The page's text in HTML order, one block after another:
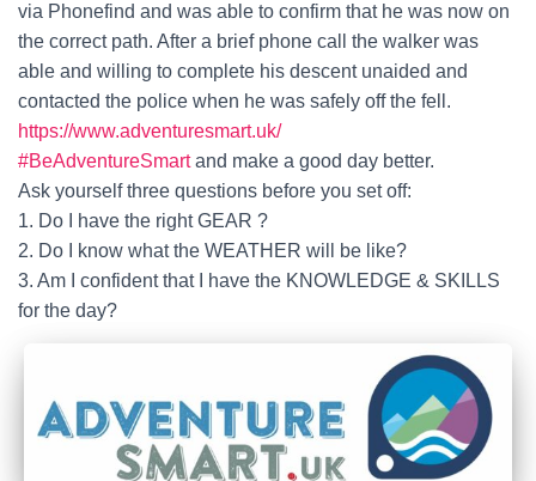
via Phonefind and was able to confirm that he was now on
the correct path. After a brief phone call the walker was
able and willing to complete his descent unaided and
contacted the police when he was safely off the fell.
https://www.adventuresmart.uk/
#BeAdventureSmartand make a good day better.
Ask yourself three questions before you set off:
1. Do I have the right GEAR ?
2. Do I know what the WEATHER will be like?
3. Am I confident that I have the KNOWLEDGE & SKILLS
for the day?